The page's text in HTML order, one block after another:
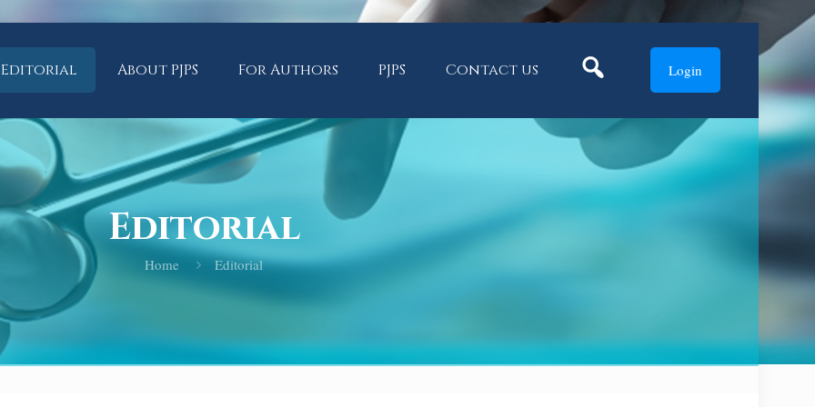
Editorial About PJPS For Authors PJPS Contact us Login
Editorial
Home Editorial